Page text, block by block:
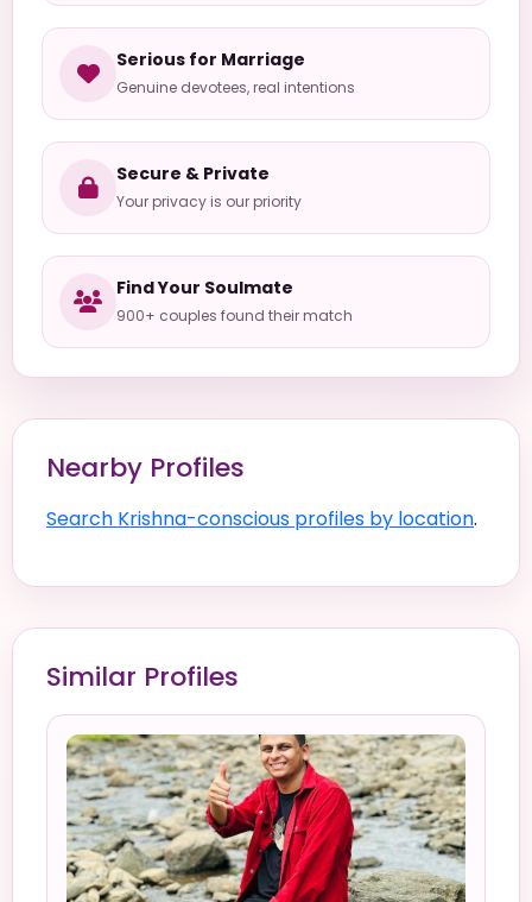
Serious for Marriage
Genuine devotees, real intentions
Secure & Private
Your privacy is our priority
Find Your Soulmate
900+ couples found their match
Nearby Profiles
Search Krishna-conscious profiles by location.
Similar Profiles